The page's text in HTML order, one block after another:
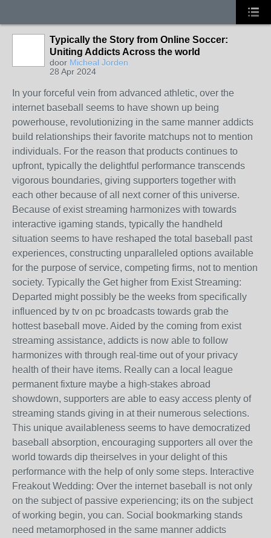
Typically the Story from Online Soccer:
Uniting Addicts Across the world
door Micheal Jorden
28 Apr 2024
In your forceful vein from advanced athletic, over the
internet baseball seems to have shown up being
powerhouse, revolutionizing in the same manner addicts
build relationships their favorite matchups not to mention
individuals. For the reason that products continues to
upfront, typically the delightful performance transcends
vigorous boundaries, giving supporters together with
each other because of all next corner of this universe.
Because of exist streaming harmonizes with towards
interactive igaming stands, typically the handheld
situation seems to have reshaped the total baseball past
experiences, constructing unparalleled options available
for the purpose of service, competing firms, not to mention
society. Typically the Get higher from Exist Streaming:
Departed might possibly be the weeks from specifically
influenced by tv on pc broadcasts towards grab the
hottest baseball move. Aided by the coming from exist
streaming assistance, addicts is now able to follow
harmonizes with through real-time out of your privacy
health of their have items. Really can a local league
permanent fixture maybe a high-stakes abroad
showdown, supporters are able to easy access plenty of
streaming stands giving in at their numerous selections.
This unique availableness seems to have democratized
baseball absorption, encouraging supporters all over the
world towards dip theirselves in your delight of this
performance with the help of only some steps. Interactive
Freakout Wedding: Over the internet baseball is not only
on the subject of passive experiencing; its on the subject
of working begin, you can. Social bookmarking stands
need metamorphosed in the same manner addicts